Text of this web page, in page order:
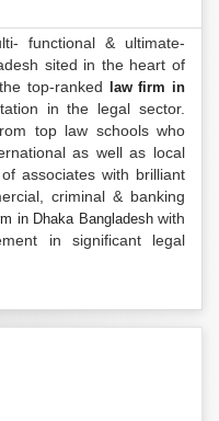
functional & ultimate-
sited in the heart of
top-ranked
law firm in
in the legal sector.
top law schools who
as well as local
associates with brilliant
criminal & banking
in Dhaka Bangladeshwith
in significant legal